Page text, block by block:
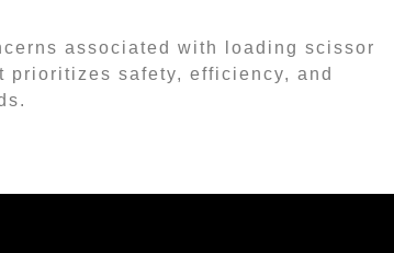
associated with loading scissor
prioritizes safety, efficiency, and